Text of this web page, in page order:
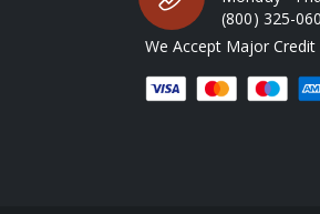
(800) 325-
We Accept Major Credit